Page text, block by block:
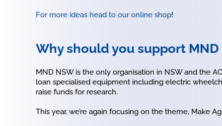
For more ideas head to our online shop!
Why should you support
MND NSW is the only organisation in NSW and the
loan specialised equipment including electric
raise funds for research.
This year, we’re again focusing on the theme, Make